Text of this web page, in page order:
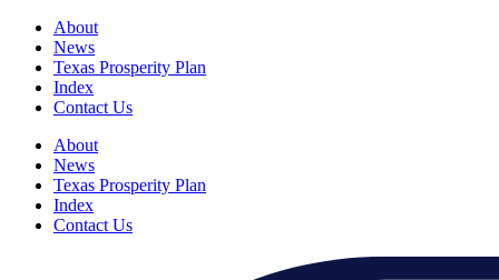
About
News
Texas Prosperity Plan
Index
Contact Us
About
News
Texas Prosperity Plan
Index
Contact Us